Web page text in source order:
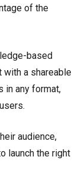
of the
based
with a shareable
in any format,
audience,
launch the right